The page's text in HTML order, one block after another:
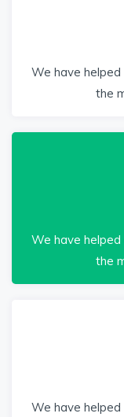
We have
the
We have
the
We have